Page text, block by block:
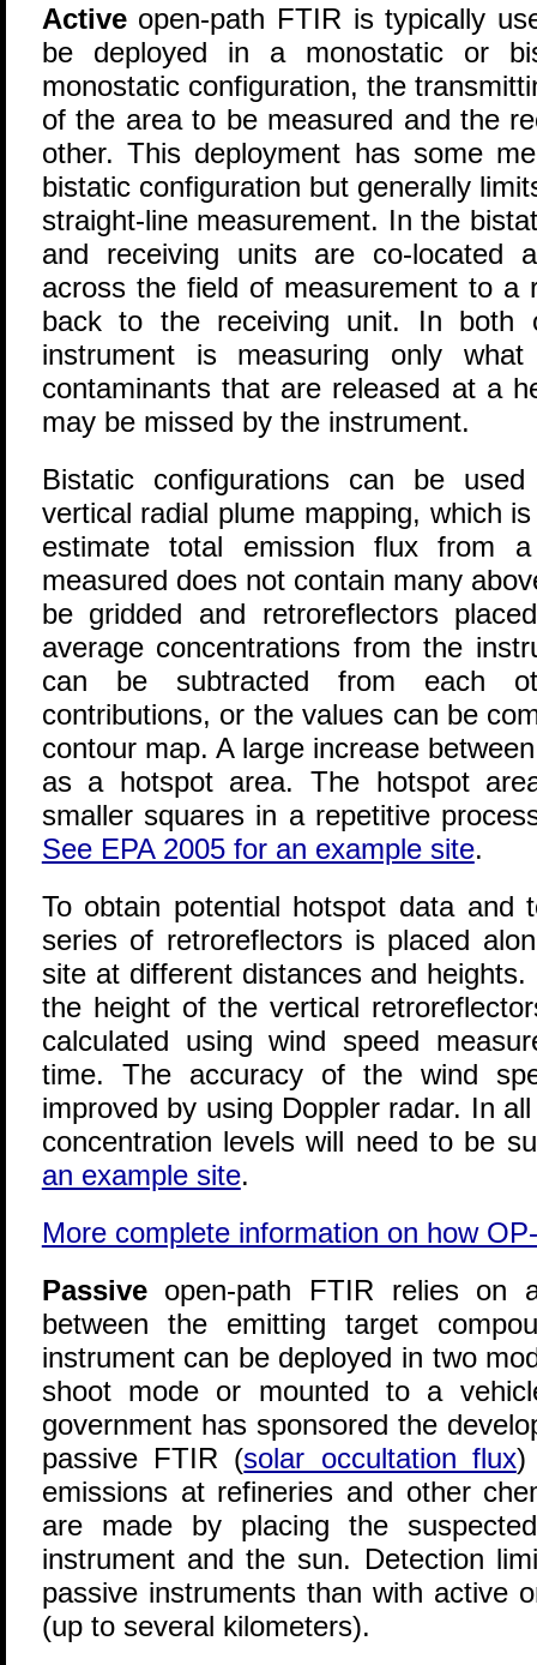
Activeopen-path FTIR is typically
be deployed in a monostatic or
monostatic configuration, the
of the area to be measured and the
other. This deployment has some
bistatic configuration but generally
straight-line measurement. In the
and receiving units are co-located
across the field of measurement to a
back to the receiving unit. In both
instrument is measuring only
contaminants that are released at a
may be missed by the instrument.
Bistatic configurations can be
vertical radial plume mapping, which
estimate total emission flux from
measured does not contain many
be gridded and retroreflectors
average concentrations from the
can be subtracted from each
contributions, or the values can be
contour map. A large increase
as a hotspot area. The hotspot
smaller squares in a repetitive
See EPA 2005 for an example site.
To obtain potential hotspot data and
series of retroreflectors is placed
site at different distances and
the height of the vertical
calculated using wind speed
time. The accuracy of the wind
improved by using Doppler radar. In
concentration levels will need to be
an example site.
More complete information on how
Passive open-path FTIR relies on
between the emitting target
instrument can be deployed in two
shoot mode or mounted to a
government has sponsored the
passive FTIR (solar occultation flux)
emissions at refineries and other
are made by placing the
instrument and the sun. Detection
passive instruments than with active
(up to several kilometers).